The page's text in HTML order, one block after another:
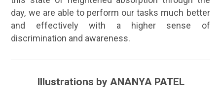
day, we are able to perform our tasks much better
and effectively with a higher sense of
discrimination and awareness.
Illustrations by ANANYA PATEL